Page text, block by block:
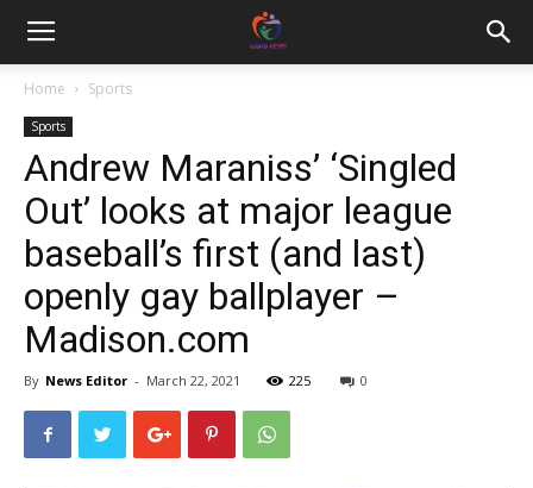
Home Sports
Sports
Andrew Maraniss’ ‘Singled
Out’ looks at major league
baseball’s first (and last)
openly gay ballplayer –
Madison.com
By News Editor - March 22, 2021 225 0